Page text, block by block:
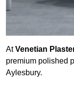
AtVenetian
premium polished
Aylesbury.